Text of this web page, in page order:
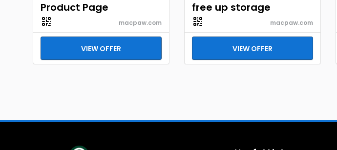
Product Page
macpaw.com
VIEW OFFER
free up storage
macpaw.com
VIEW OFFER